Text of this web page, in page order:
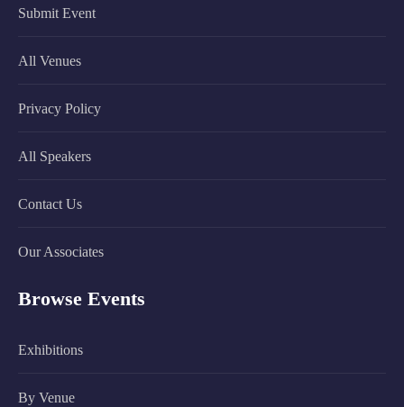
Submit Event
All Venues
Privacy Policy
All Speakers
Contact Us
Our Associates
Browse Events
Exhibitions
By Venue